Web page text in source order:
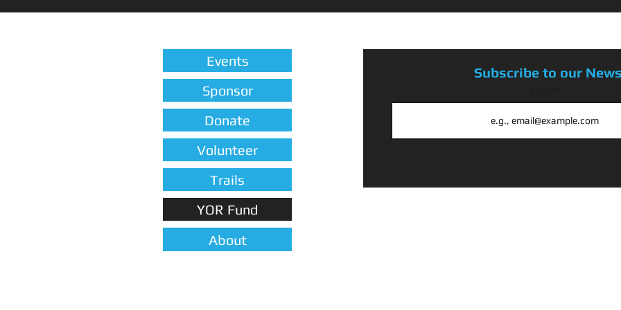
Events
Sponsor
Donate
Volunteer
Trails
YOR Fund
About
Subscribe to our